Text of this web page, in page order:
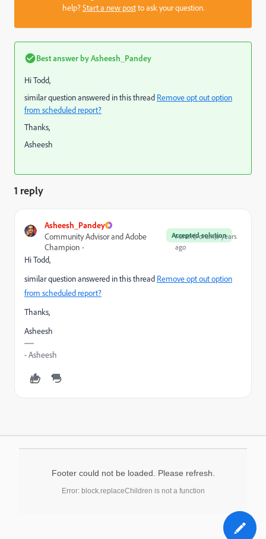
help?Start a new postto ask your question.
Best answer byAsheesh_Pandey
Hi Todd,
similar question answered in this thread Remove opt out option
from scheduled report?
Thanks,
Asheesh
1 reply
Asheesh_Pandey
Accepted solution
Community Advisor and Adobe
Champion
Forum|Forum|6 years
ago
Hi Todd,
similar question answered in this thread Remove opt out option
from scheduled report?
Thanks,
Asheesh
- Asheesh
Footer could not be loaded. Please refresh.
Error: block.replaceChildren is not a function